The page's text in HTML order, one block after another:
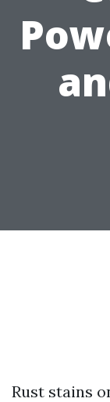
Rust stains